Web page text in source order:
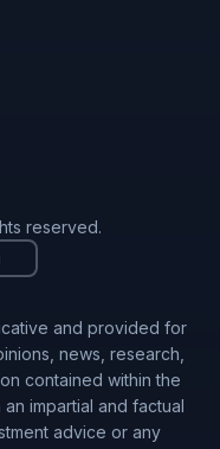
reserved.
and provided for
news, research,
contained within the
impartial and factual
advice or any